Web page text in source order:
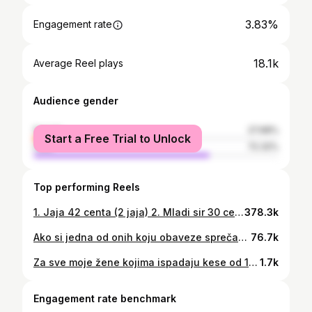
Engagement rate 3.83%
Average Reel plays 18.1k
Audience gender
female
male
Start a Free Trial to Unlock
Top performing Reels
1. Jaja 42 centa (2 jaja) 2. Mladi sir 30 centi (50grama) 3. Barilla grand bauletto rustico 23 centa (1 parče) 4. Pileći file 2.07 centi (200g) 5. Riža basmati Riso Scotti 35 centi (50g) 6. Grekos jogurt subotička mljekara 79 centi (150g) 7. Banana 15 centi (100g) 8. Rio mare tunjevina u maslinovom ulju 1.5€ (80g) 9. Paradajz 25 centi (150g) 10. Krastavac 31 cent (300g) 💰 Ukupno: 6,37€ ✅ (Preciznije: 2 milka čokolade za ove pare 🙌🏻😂🤔) Taguj u komentaru drugaricu koja i dalje misli da je skupo hraniti se zdravo 💁‍♀️🙃💪🏻 🎥 @_nikolamihailovic 🎞️ @stefanshortform @bozinovic.nenad • • • #fitness #healthyfood #zdravaishrana #zdravahrana #healthylifestyle #recepti #fitnessmotivation #fitnessgirl #treninzi #treninzizazene #reelsinstagram #fitnessreels378.3k
Ako si jedna od onih koju obaveze sprečavaju da ide u teretanu, imam za tebe sjajno rješenje: ✅ Kompletan PROGRAM TRENINGA koji možeš da primijeniš kod kuće (dok se ručak kuva, dok djeca spavaju, kad dođeš sa posla…) ✅ Uz to, dobićeš mnogobrojne savjete poput ovih na videu iznad-kako pravilno izvoditi određene vježbe, kako napraviti prevenciju od povrede.. ✅ Takođe, moći ćeš da dobiješ i plan ishrane koji pišemo u skladu sa tvojim ciljevima, kompletan meni i obračunate kalorije 📝 Za sve informacije možeš da pišeš u DM 📥 Da li i dalje imaš izgovor da ne vježbaš? 🙃😀💪🏻 POKRENI SE, vrijeme je i sebi da se posvetiš!🙌🏻✨ • • • 🎥 @_nikolamihailovic 🎞️ @stefanshortform @bozinovic.nenad 76.7k
Za sve moje žene kojima ispadaju kese od 10kg, ali ne i tegovi od 80kg 😎😂 Koliko si ovo ti od 1 do 10? 🗯️ 🔉 A, danas, kad završiš svakodnevne obaveze, ne zaboravi da odradiš jedan kvalitetan trening. ☑️💪🏻 🎥 @_nikolamihailovic #womeninspiringwomen #fitness #fitnessreels #fitgirls #trening #treninzi #treninzizazene #reelsinstagram #funnyvideos 1.7k
Engagement rate benchmark